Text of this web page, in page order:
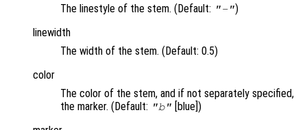
The linestyle of the stem. (Default: "-")
linewidth
The width of the stem. (Default: 0.5)
color
The color of the stem, and if not separately specified,
the marker. (Default: "b"
[blue])